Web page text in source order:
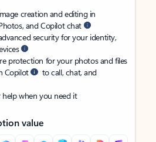
creation and editing in
and Copilot chat
security for your identity,
protection for your photos and files
Copilot
to call, chat, and
when you need it
value